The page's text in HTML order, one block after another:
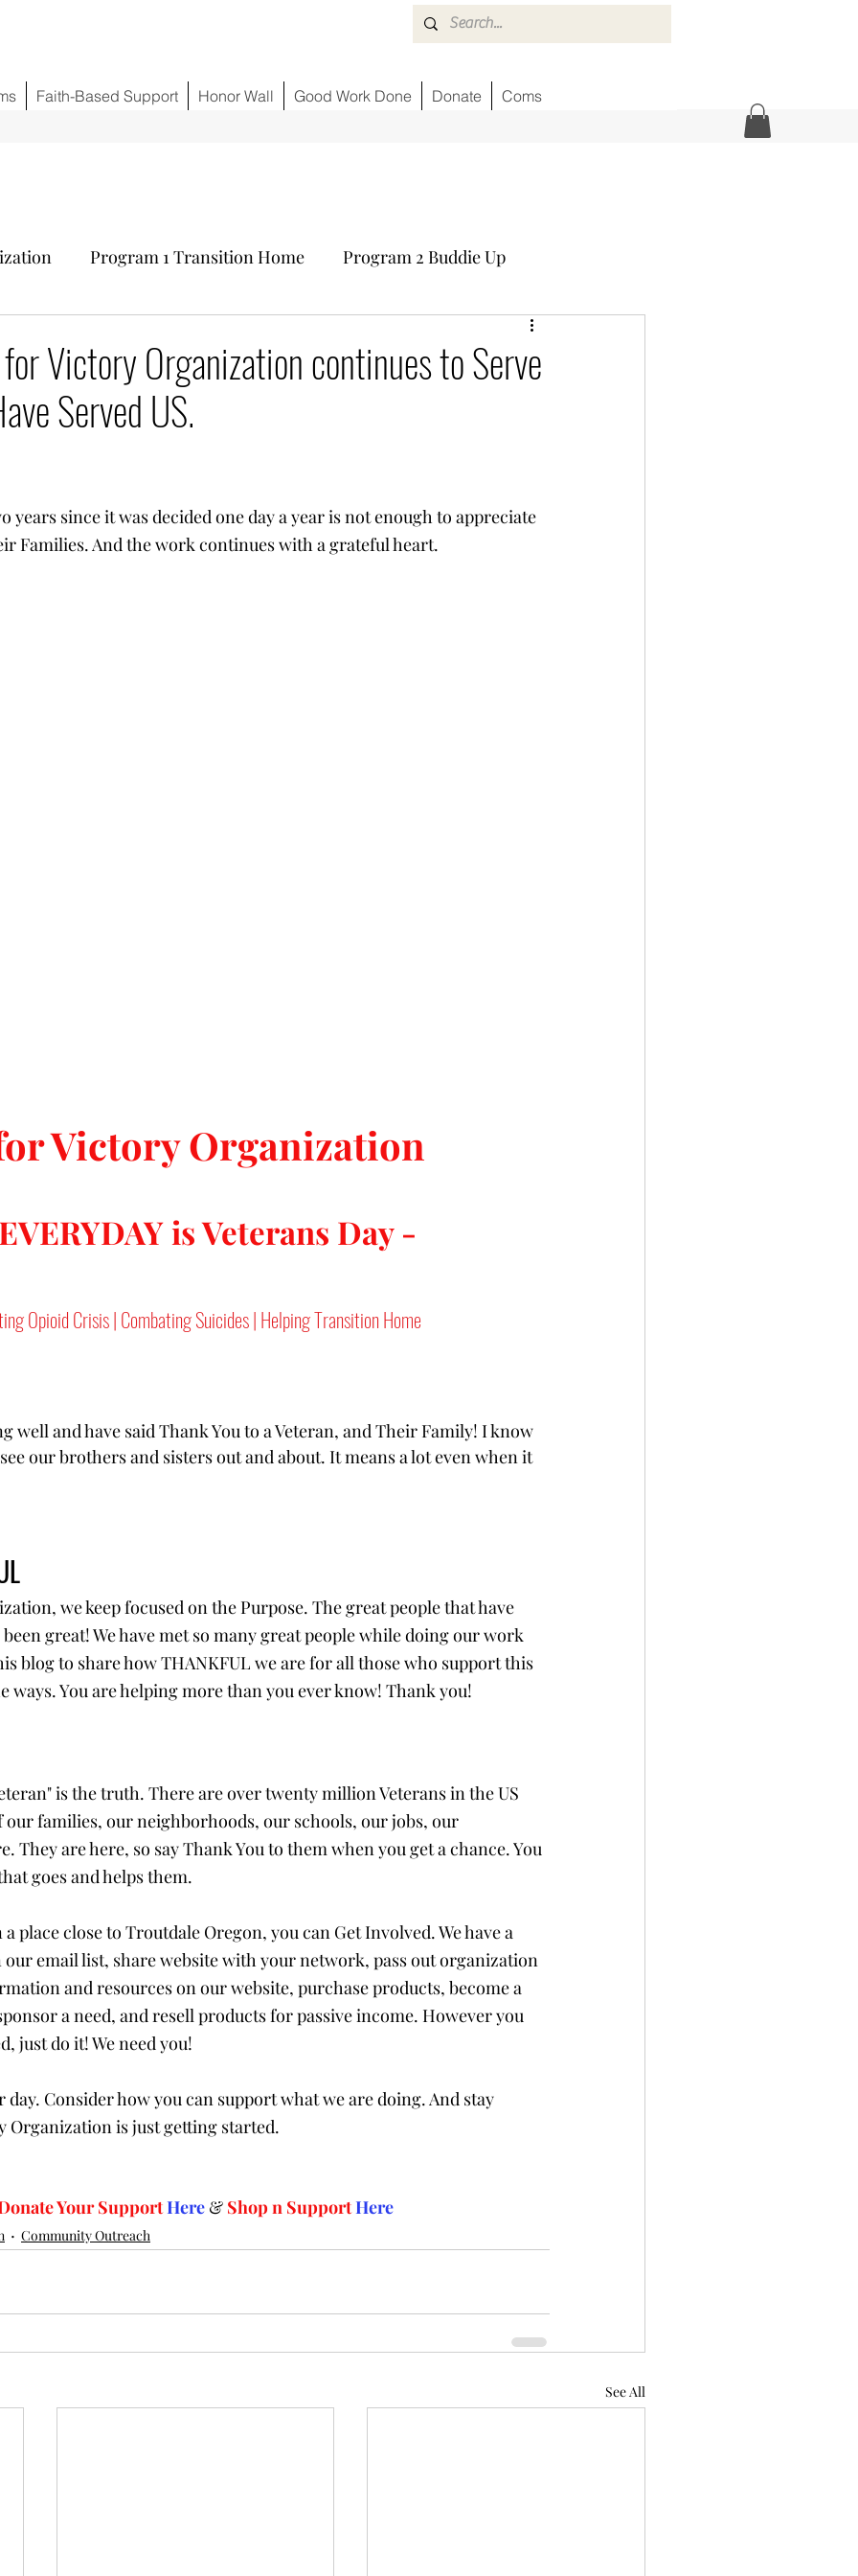
Faith-Based Support Honor Wall Good Work Done Donate Coms
Program 1 Transition Home Program 2 Buddie Up
Victory Organization continues to Serve
Served US.
years since it was decided one day a year is not enough to appreciate
Families. And the work continues with a grateful heart.
Victory Organization
is Veterans Day -
Opioid Crisis | Combating Suicides | Helping Transition Home
well and have said Thank You to a Veteran, and Their Family! I know
our brothers and sisters out and about. It means a lot even when it
we keep focused on the Purpose. The great people that have
great! We have met so many great people while doing our work
blog to share how THANKFUL we are for all those who support this
ways. You are helping more than you ever know! Thank you!
is the truth. There are over twenty million Veterans in the US
our families, our neighborhoods, our schools, our jobs, our
They are here, so say Thank You to them when you get a chance. You
goes and helps them.
place close to Troutdale Oregon, you can Get Involved. We have a
email list, share website with your network, pass out organization
and resources on our website, purchase products, become a
a need, and resell products for passive income. However you
just do it! We need you!
Consider how you can support what we are doing. And stay
Organization is just getting started.
Your Support Here & Shop n SupportHere
Community Outreach
See All